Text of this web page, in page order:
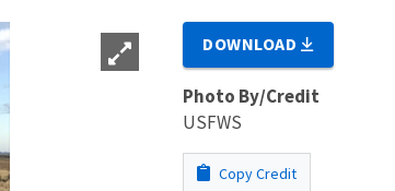
DOWNLOAD
Photo By/Credit
USFWS
Copy Credit